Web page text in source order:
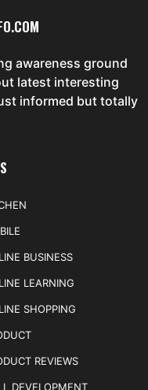
awareness ground
latest interesting
informed but totally
BUSINESS
LEARNING
SHOPPING
REVIEWS
DEVELOPMENT